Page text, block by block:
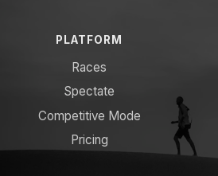
PLATFORM
Races
Spectate
Competitive Mode
Pricing